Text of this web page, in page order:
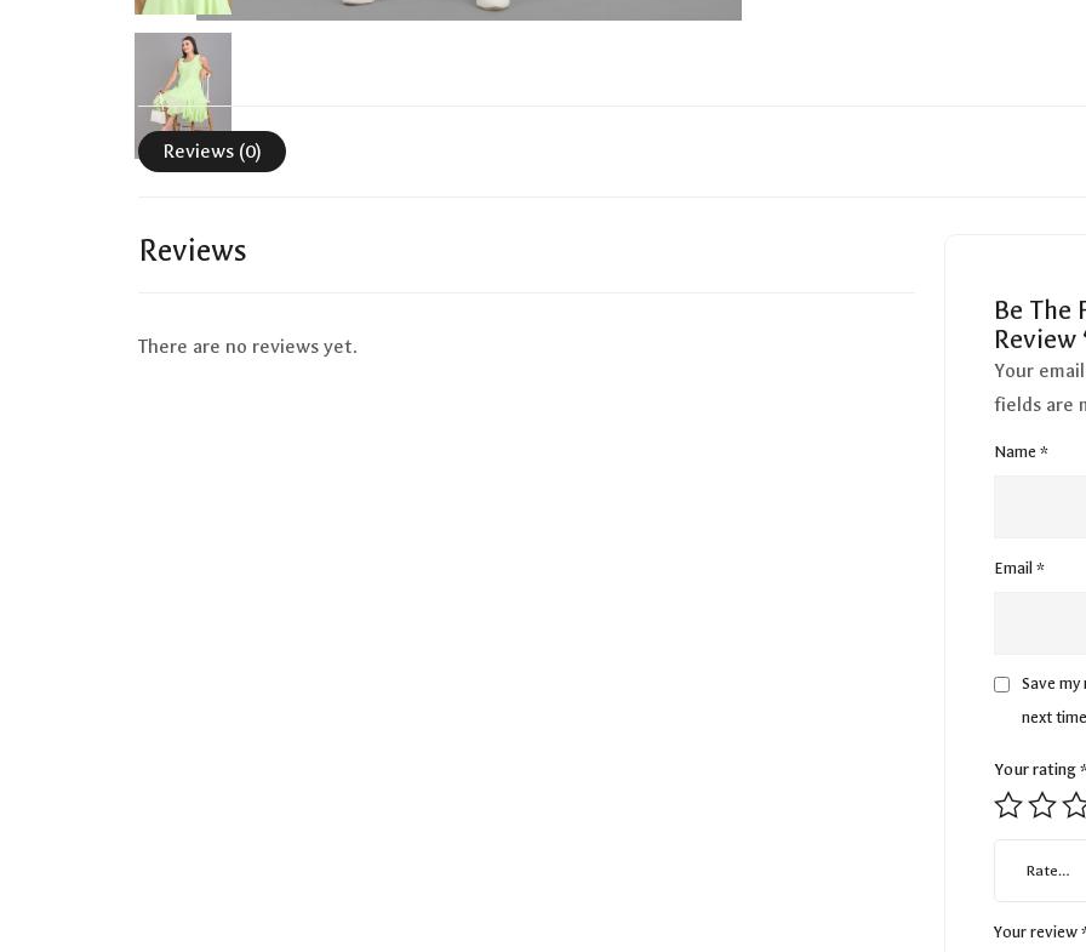
Reviews (0)
Reviews
There are no reviews yet.
Be The
Review
Your
fields are
Name *
Email *
Save
next
Your rating
Rate…
Your review